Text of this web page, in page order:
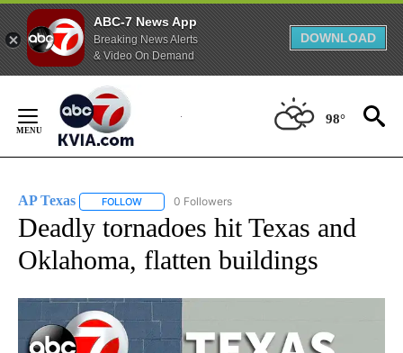
ABC-7 News App
Breaking News Alerts
& Video On Demand
DOWNLOAD
Content
98°
AP Texas FOLLOW FOLLOW "AP TEXAS" TO RECEIVE NOTIFICATIONS
0 Followers
Deadly tornadoes hit Texas and
Oklahoma, flatten buildings